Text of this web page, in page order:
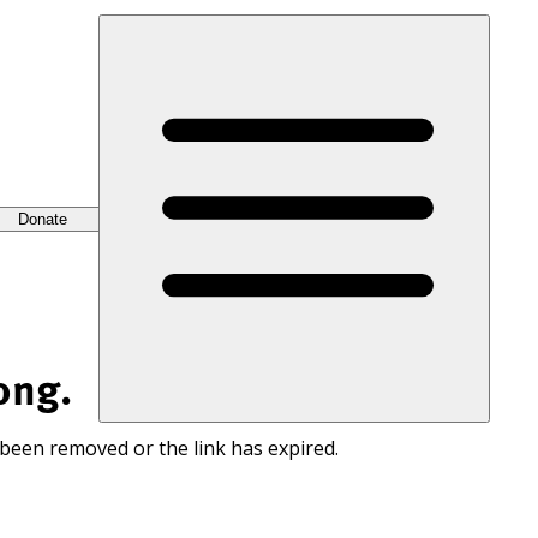
Donate
removed or the link has expired.